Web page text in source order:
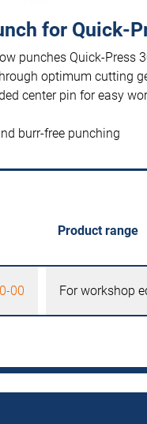
for Quick-
punches Quick-Press
optimum cutting
center pin for easy
burr-free punching
Product range
00 For workshop